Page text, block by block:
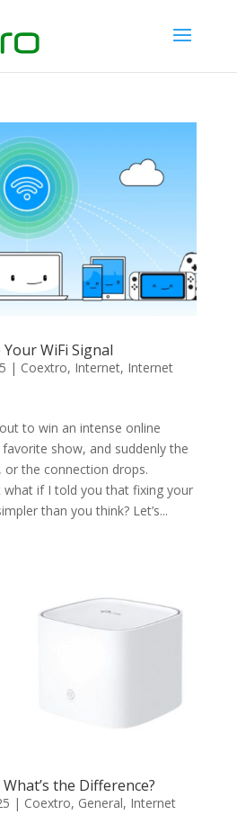
WiFi Signal
| Coextro, Internet, Internet
to win an intense online
show, and suddenly the
the connection drops.
what if I told you that fixing your
than you think? Let’s...
the Difference?
| Coextro, General, Internet